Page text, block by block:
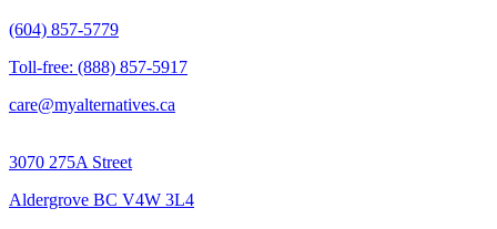
(604) 857-5779
Toll-free: (888) 857-5917
care@myalternatives.ca
3070 275A Street
Aldergrove BC V4W 3L4